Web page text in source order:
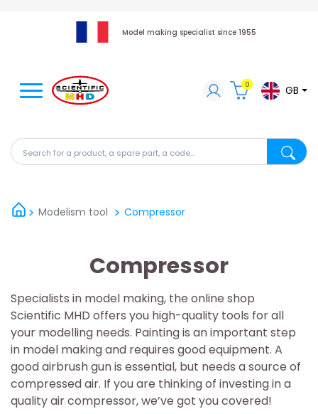
Model making specialist since 1955
Search for a product, a spare part, a code...
0 GB
Modelism tool Compressor
Compressor
Specialists in model making, the online shop
Scientific MHD offers you high-quality tools for all
your modelling needs. Painting is an important step
in model making and requires good equipment. A
good airbrush gun is essential, but needs a source of
compressed air. If you are thinking of investing in a
quality air compressor, we’ve got you covered!